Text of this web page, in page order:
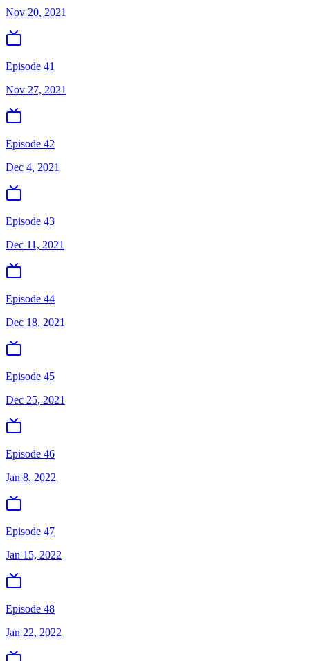
Nov 20, 2021
Episode 41
Nov 27, 2021
Episode 42
Dec 4, 2021
Episode 43
Dec 11, 2021
Episode 44
Dec 18, 2021
Episode 45
Dec 25, 2021
Episode 46
Jan 8, 2022
Episode 47
Jan 15, 2022
Episode 48
Jan 22, 2022